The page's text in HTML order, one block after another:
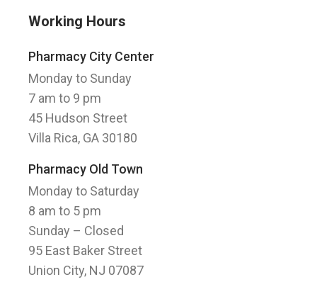
Working Hours
Pharmacy City Center
Monday to Sunday
7 am to 9 pm
45 Hudson Street
Villa Rica, GA 30180
Pharmacy Old Town
Monday to Saturday
8 am to 5 pm
Sunday – Closed
95 East Baker Street
Union City, NJ 07087